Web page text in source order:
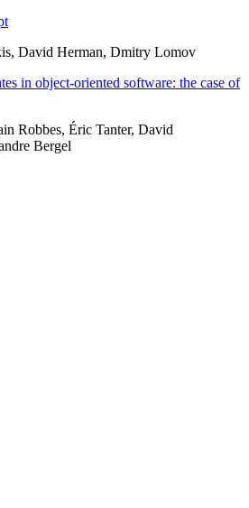
David Herman, Dmitry Lomov
in object-oriented software: the case of
Robbes, Éric Tanter, David
Bergel